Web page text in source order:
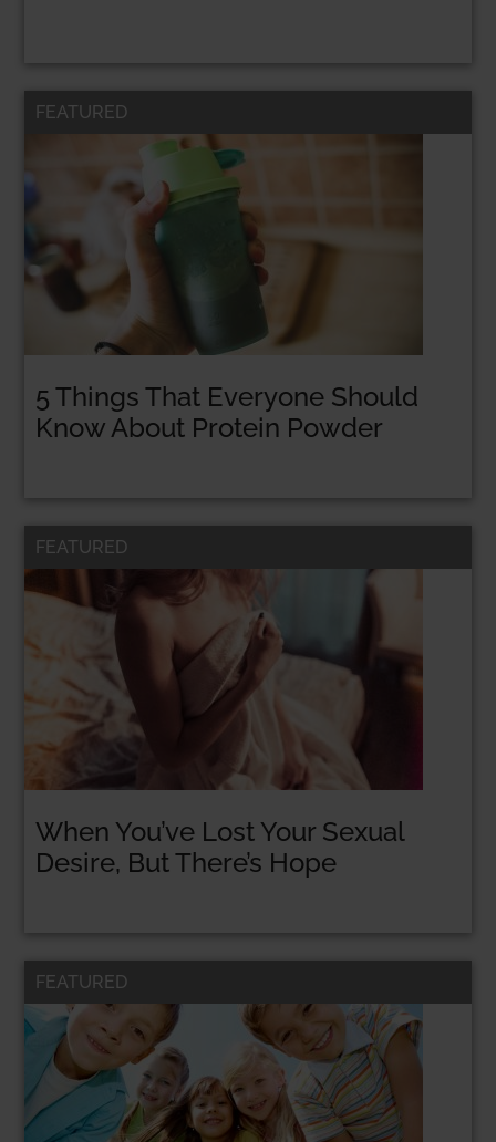
5 Things That Everyone Should
Know About Protein Powder
FEATURED
When You’ve Lost Your Sexual
Desire, But There’s Hope
FEATURED
FEATURED